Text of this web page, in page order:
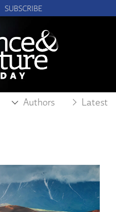
SUBSCRIBE
Authors Latest